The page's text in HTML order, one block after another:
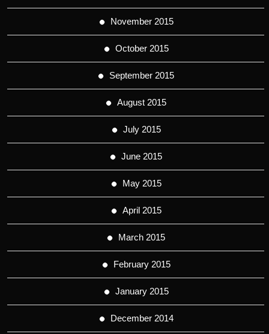
November 2015
October 2015
September 2015
August 2015
July 2015
June 2015
May 2015
April 2015
March 2015
February 2015
January 2015
December 2014